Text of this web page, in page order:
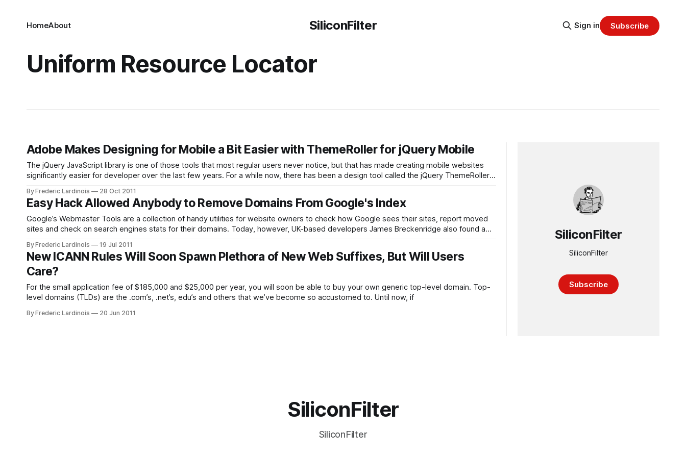
SiliconFilter
HomeAbout Sign in Subscribe
Uniform Resource Locator
Adobe Makes Designing for Mobile a Bit Easier with ThemeRoller for jQuery Mobile
The jQuery JavaScript library is one of those tools that most regular users never notice, but that has made creating mobile websites
significantly easier for developer over the last few years. For a while now, there has been a design tool called the jQuery ThemeRoller
By Frederic Lardinois 28 Oct 2011
Easy Hack Allowed Anybody to Remove Domains From Google's Index
Google’s Webmaster Tools are a collection of handy utilities for website owners to check how Google sees their sites, report moved
sites and check on search engines stats for their domains. Today, however, UK-based developers James Breckenridge also found a
By Frederic Lardinois 19 Jul 2011
New ICANN Rules Will Soon Spawn Plethora of New Web Suffixes, But Will Users
Care?
For the small application fee of $185,000 and $25,000 per year, you will soon be able to buy your own generic top-level domain. Top-
level domains (TLDs) are the .com’s, .net’s, edu’s and others that we’ve become so accustomed to. Until now, if
By Frederic Lardinois 20 Jun 2011
SiliconFilter
SiliconFilter
Subscribe
SiliconFilter
SiliconFilter